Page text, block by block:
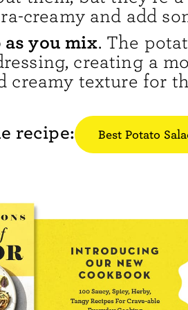
creamy and add
you mix. The
creating a
creamy texture for
recipe: Best Potato